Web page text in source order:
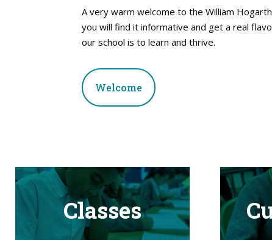
A very warm welcome to the William
you will find it informative and get a real
our school is to learn and thrive.
Welcome
Classes